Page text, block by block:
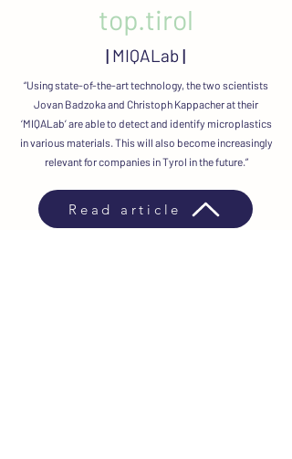
top.tirol
| MIQALab|
“Using state-of-the-art technology, the two scientists
Jovan Badzoka and Christoph Kappacher at their
‘MIQALab’ are able to detect and identify microplastics
in various materials. This will also become increasingly
relevant for companies in Tyrol in the future.”
Read article